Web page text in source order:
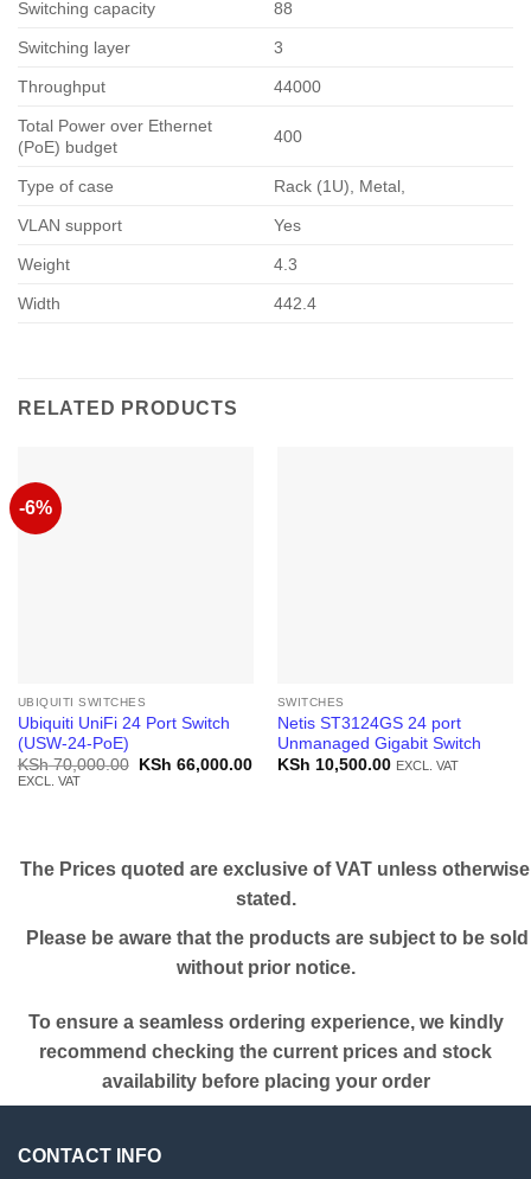
Switching capacity 88
Switching layer 3
Throughput 44000
Total Power over Ethernet
(PoE) budget
400
Type of case Rack (1U), Metal,
VLAN support Yes
Weight 4.3
Width 442.4
RELATED PRODUCTS
-6%
UBIQUITI SWITCHES
Ubiquiti UniFi 24 Port Switch
(USW-24-PoE)
KSh70,000.00
Original
KSh 66,000.00Current
EXCL. VAT
SWITCHES
Netis ST3124GS 24 port
Unmanaged Gigabit Switch
KSh 10,500.00 EXCL. VAT
The Prices quoted are exclusive of VAT unless otherwise
stated.
Please be aware that the products are subject to be sold
without prior notice.
To ensure a seamless ordering experience, we kindly
recommend checking the current prices and stock
availability before placing your order
CONTACT INFO